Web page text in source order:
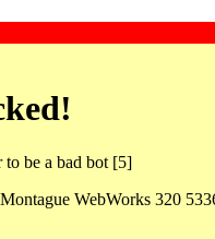
to be a bad bot [5]
WebWorks 320